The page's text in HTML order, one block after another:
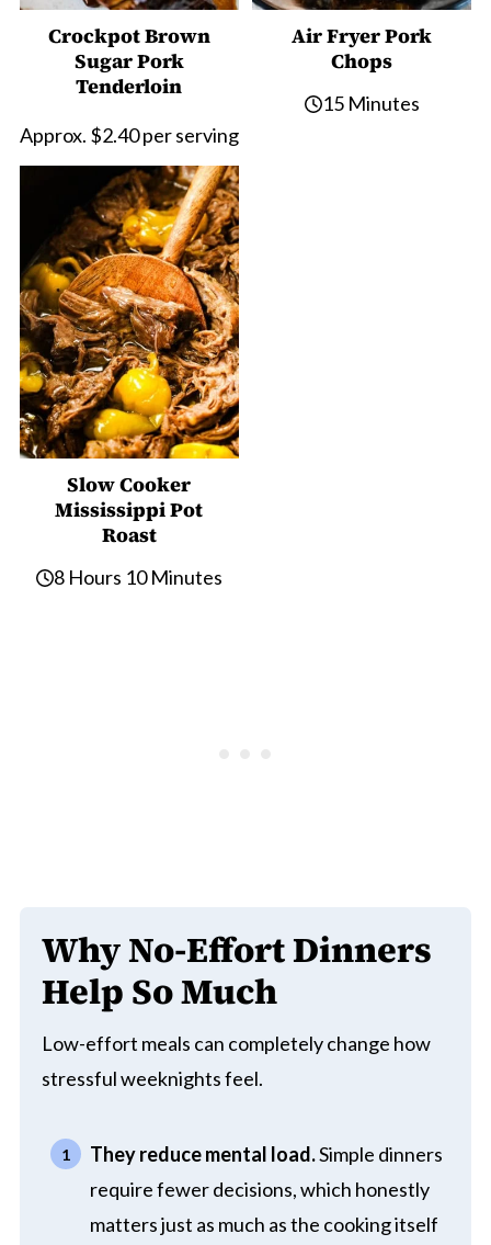
Crockpot Brown
Sugar Pork
Tenderloin
Approx. $2.40 per serving
Air Fryer Pork
Chops
15 Minutes
Slow Cooker
Mississippi Pot
Roast
8 Hours 10 Minutes
Why No-Effort Dinners
Help So Much
Low-effort meals can completely change how
stressful weeknights feel.
They reduce mental load.Simple dinners
require fewer decisions, which honestly
matters just as much as the cooking itself